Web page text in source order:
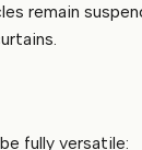
remain
fully versatile: